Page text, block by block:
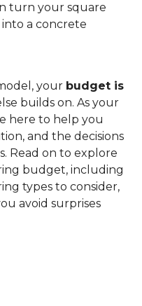
turn your square
a concrete
your budget is
builds on. As your
here to help you
and the decisions
Read on to explore
budget, including
types to consider,
avoid surprises